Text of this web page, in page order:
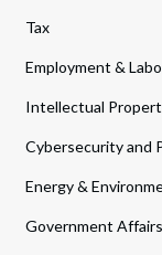
Tax
Employment &
Intellectual
Cybersecurity and
Energy &
Government